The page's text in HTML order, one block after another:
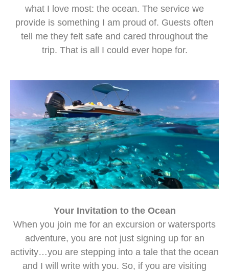
what I love most: the ocean. The service we
provide is something I am proud of. Guests often
tell me they felt safe and cared throughout the
trip. That is all I could ever hope for.
Your Invitation to the Ocean
When you join me for an excursion or watersports
adventure, you are not just signing up for an
activity…you are stepping into a tale that the ocean
and I will write with you. So, if you are visiting